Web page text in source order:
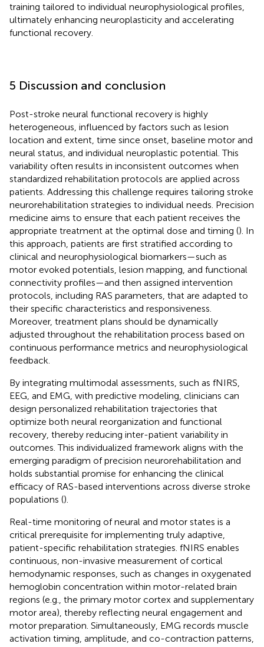
training tailored to individual neurophysiological profiles,
ultimately enhancing neuroplasticity and accelerating
functional recovery.
5 Discussion and conclusion
Post-stroke neural functional recovery is highly
heterogeneous, influenced by factors such as lesion
location and extent, time since onset, baseline motor and
neural status, and individual neuroplastic potential. This
variability often results in inconsistent outcomes when
standardized rehabilitation protocols are applied across
patients. Addressing this challenge requires tailoring stroke
neurorehabilitation strategies to individual needs. Precision
medicine aims to ensure that each patient receives the
appropriate treatment at the optimal dose and timing (). In
this approach, patients are first stratified according to
clinical and neurophysiological biomarkers—such as
motor evoked potentials, lesion mapping, and functional
connectivity profiles—and then assigned intervention
protocols, including RAS parameters, that are adapted to
their specific characteristics and responsiveness.
Moreover, treatment plans should be dynamically
adjusted throughout the rehabilitation process based on
continuous performance metrics and neurophysiological
feedback.
By integrating multimodal assessments, such as fNIRS,
EEG, and EMG, with predictive modeling, clinicians can
design personalized rehabilitation trajectories that
optimize both neural reorganization and functional
recovery, thereby reducing inter-patient variability in
outcomes. This individualized framework aligns with the
emerging paradigm of precision neurorehabilitation and
holds substantial promise for enhancing the clinical
efficacy of RAS-based interventions across diverse stroke
populations ().
Real-time monitoring of neural and motor states is a
critical prerequisite for implementing truly adaptive,
patient-specific rehabilitation strategies. fNIRS enables
continuous, non-invasive measurement of cortical
hemodynamic responses, such as changes in oxygenated
hemoglobin concentration within motor-related brain
regions (e.g., the primary motor cortex and supplementary
motor area), thereby reflecting neural engagement and
motor preparation. Simultaneously, EMG records muscle
activation timing, amplitude, and co-contraction patterns,